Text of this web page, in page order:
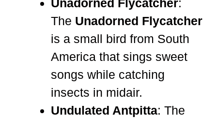
Unadorned Flycatcher:
The Unadorned Flycatcher
is a small bird from South
America that sings sweet
songs while catching
insects in midair.
Undulated Antpitta: The